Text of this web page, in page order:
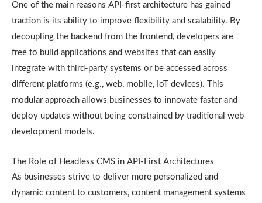
One of the main reasons API-first architecture has gained
traction is its ability to improve flexibility and scalability. By
decoupling the backend from the frontend, developers are
free to build applications and websites that can easily
integrate with third-party systems or be accessed across
different platforms (e.g., web, mobile, IoT devices). This
modular approach allows businesses to innovate faster and
deploy updates without being constrained by traditional web
development models.
The Role of Headless CMS in API-First Architectures
As businesses strive to deliver more personalized and
dynamic content to customers, content management systems